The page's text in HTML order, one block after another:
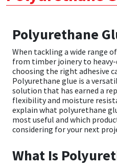
Polyurethane
When tackling a wide range
from timber joinery to
choosing the right adhesive
Polyurethane glue is a
solution that has earned a
flexibility and moisture
explain what polyurethane
most useful and which
considering for your next
What Is
Dowsil
Everbuild
EVT
Fleetwood
FOSROC
Kitchen & Cleanroom
Laminate & Wood
Marine
Natural Stone
Paintable
Tools & Accessories
Wood Adhesive
Tools & Accessories
Hardware & Fixings
Power Tool Accessories
Hand Tools